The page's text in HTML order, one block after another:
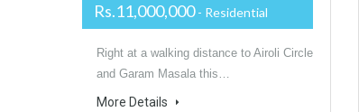
Rs.11,000,000- Residential
Right at a walking distance to Airoli Circle
and Garam Masala this…
More Details